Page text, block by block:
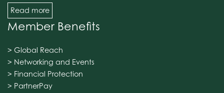
Read more
Member Benefits
> Global Reach
> Networking and Events
> Financial Protection
> PartnerPay